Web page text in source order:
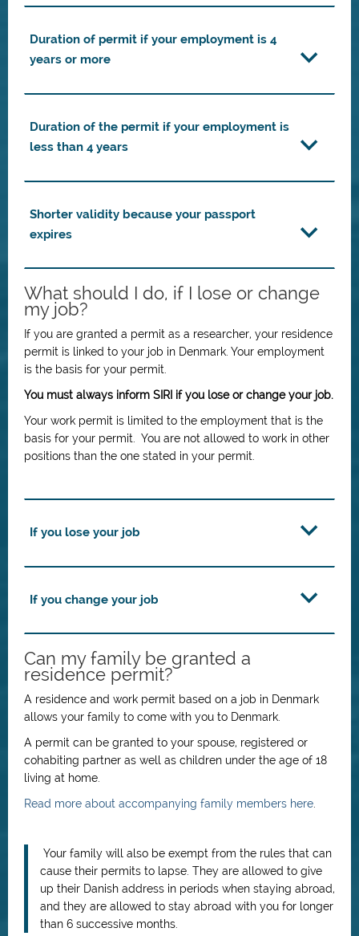
Duration of permit if your employment is 4
years or more
Duration of the permit if your employment is
less than 4 years
Shorter validity because your passport
expires
What should I do, if I lose or change
my job?
If you are granted a permit as a researcher, your residence
permit is linked to your job in Denmark. Your employment
is the basis for your permit.
You must always inform SIRI if you lose or change your job.
Your work permit is limited to the employment that is the
basis for your permit. You are not allowed to work in other
positions than the one stated in your permit.
If you lose your job
If you change your job
Can my family be granted a
residence permit?
A residence and work permit based on a job in Denmark
allows your family to come with you to Denmark.
A permit can be granted to your spouse, registered or
cohabiting partner as well as children under the age of 18
living at home.
Read more about accompanying family members here
Your family will also be exempt from the rules that can
cause their permits to lapse. They are allowed to give
up their Danish address in periods when staying abroad,
and they are allowed to stay abroad with you for longer
than 6 successive months.